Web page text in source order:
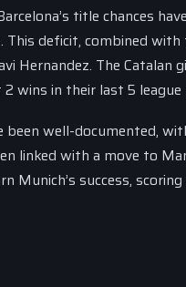
title chances
This deficit, combined
Hernandez. The
wins in their last 5 league
been well-documented,
linked with a move to
Munich’s success,